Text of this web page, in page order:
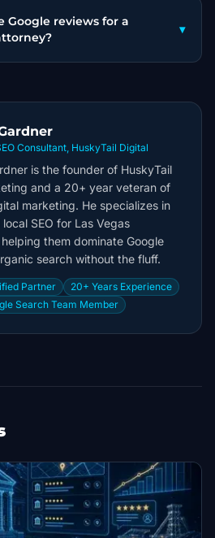
Google reviews for a
▾
Consultant, HuskyTail Digital
is the founder of HuskyTail
and a 20+ year veteran of
marketing. He specializes in
SEO for Las Vegas
them dominate Google
search without the fluff.
Partner
20+ Years Experience
Search Team Member